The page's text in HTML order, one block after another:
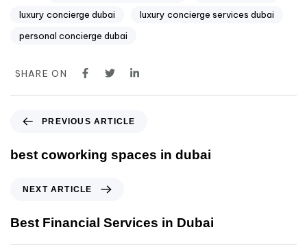
luxury concierge dubai
luxury concierge services dubai
personal concierge dubai
SHARE ON
PREVIOUS ARTICLE
best coworking spaces in dubai
NEXT ARTICLE
Best Financial Services in Dubai